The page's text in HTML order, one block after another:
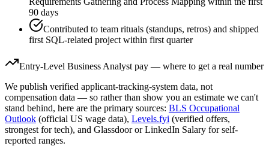
90 days
Contributed to team rituals (standups, retros) and shipped
first SQL-related project within first quarter
Entry-Level Business Analyst pay — where to get a real number
We publish verified applicant-tracking-system data, not
compensation data — so rather than show you an estimate we can't
stand behind, here are the primary sources: BLS Occupational
Outlook (official US wage data), Levels.fyi (verified offers,
strongest for tech), and Glassdoor or LinkedIn Salary for self-
reported ranges.